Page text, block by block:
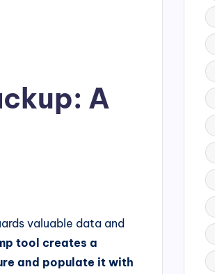
A
valuable data and
tool creates a
and populate it with